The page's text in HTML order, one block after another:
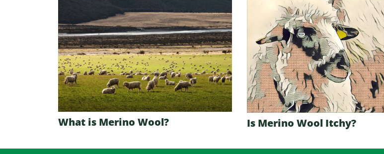
What is Merino Wool? Is Merino Wool Itchy?